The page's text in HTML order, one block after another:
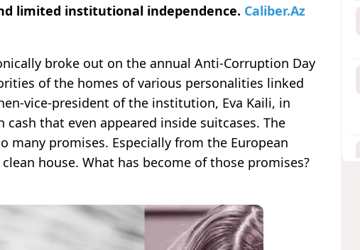
limited institutional independence. Caliber.Az
broke out on the annual Anti-Corruption Day
of the homes of various personalities linked
vice-president of the institution, Eva Kaili, in
that even appeared inside suitcases. The
many promises. Especially from the European
house. What has become of those promises?